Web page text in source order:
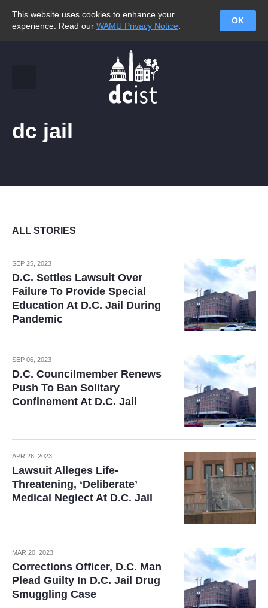
This website uses cookies to enhance your
experience. Read our WAMU Privacy Notice
OK
dc jail
ALL STORIES
SEP 25, 2023
D.C. Settles Lawsuit Over
Failure To Provide Special
Education At D.C. Jail During
Pandemic
SEP 06, 2023
D.C. Councilmember Renews
Push To Ban Solitary
Confinement At D.C. Jail
APR 26, 2023
Lawsuit Alleges Life-
Threatening, ‘Deliberate’
Medical Neglect At D.C. Jail
MAR 20, 2023
Corrections Officer, D.C. Man
Plead Guilty In D.C. Jail Drug
Smuggling Case